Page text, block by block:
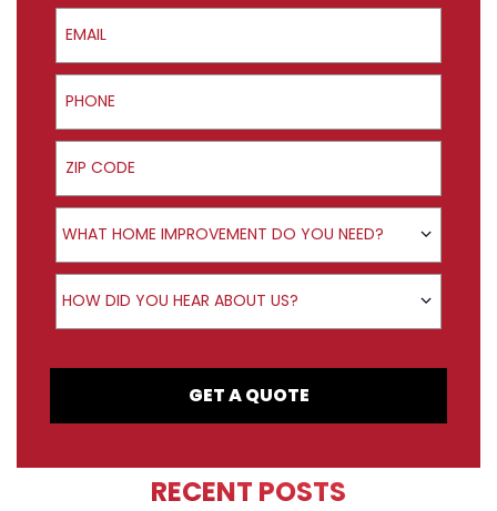
Email
Phone
ZIP Code
Product Interest
WHAT HOME IMPROVEMENT DO YOU NEED?
How did you hear about us?
HOW DID YOU HEAR ABOUT US?
GET A QUOTE
RECENT POSTS